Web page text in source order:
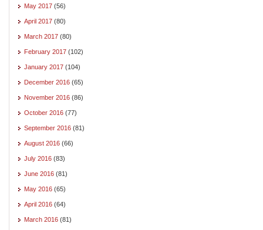
May 2017 (56)
April 2017 (80)
March 2017 (80)
February 2017 (102)
January 2017 (104)
December 2016 (65)
November 2016 (86)
October 2016 (77)
September 2016 (81)
August 2016 (66)
July 2016 (83)
June 2016 (81)
May 2016 (65)
April 2016 (64)
March 2016 (81)